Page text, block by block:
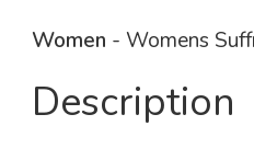
Women - Womens
Description